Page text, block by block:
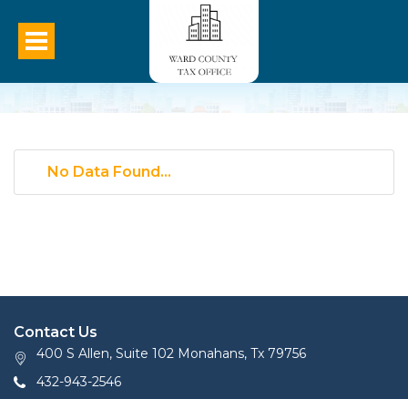
No Data Found...
Contact Us
400 S Allen, Suite 102 Monahans, Tx 79756
432-943-2546